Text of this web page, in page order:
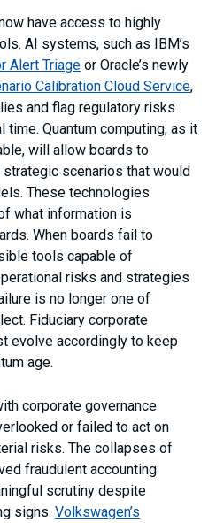
have access to highly
AI systems, such as IBM’s
Alert Triage or Oracle’s newly
Calibration Cloud Service,
and flag regulatory risks
time. Quantum computing, as it
will allow boards to
scenarios that would
These technologies
what information is
When boards fail to
tools capable of
risks and strategies
is no longer one of
Fiduciary corporate
evolve accordingly to keep
age.
corporate governance
or failed to act on
risks. The collapses of
fraudulent accounting
scrutiny despite
signs. Volkswagen’s